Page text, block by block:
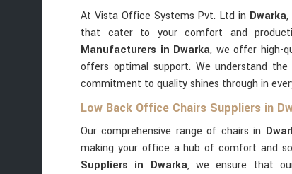
At Vista Office Systems Pvt. Ltd in Dwarka,
that cater to your comfort and
Manufacturers in Dwarka, we offer high-
offers optimal support. We understand
commitment to quality shines through in
Low Back Office Chairs Suppliers in
Our comprehensive range of chairs in
making your office a hub of comfort and
Suppliers in Dwarka, we ensure that